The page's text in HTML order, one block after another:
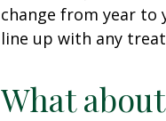
change from year to
line up with any
What